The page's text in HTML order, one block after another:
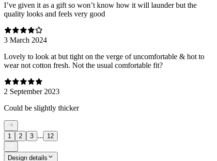
I’ve given it as a gift so won’t know how it will launder but the
quality looks and feels very good
3 March 2024
Lovely to look at but tight on the verge of uncomfortable & hot to
wear not cotton fresh. Not the usual comfortable fit?
2 September 2023
Could be slightly thicker
1 2 3 ... 12
Design details